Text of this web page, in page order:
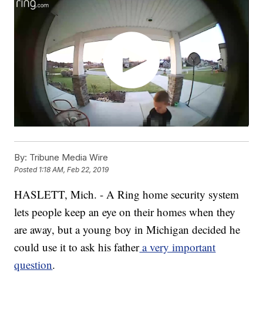
By: Tribune Media Wire
Posted 1:18 AM, Feb 22, 2019
HASLETT, Mich. - A Ring home security system
lets people keep an eye on their homes when they
are away, but a young boy in Michigan decided he
could use it to ask his fathera very important
question.